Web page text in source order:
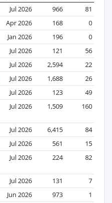
Jul 2026 966
81
Apr 2026 168
0
Jan 2026 196
0
Jul 2026 121
56
Jul 2026 2,594
22
Jul 2026 1,688
26
Jul 2026 123
49
Jul 2026 1,509 160
Jul 2026 6,415
84
Jul 2026 561
15
Jul 2026 224 82
Jul 2026 131
7
Jun 2026 973
1